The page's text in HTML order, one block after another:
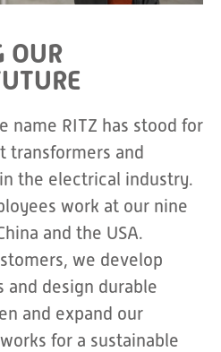
OUR
name RITZ has stood for
transformers and
the electrical industry.
work at our nine
and the USA.
we develop
and design durable
and expand our
for a sustainable